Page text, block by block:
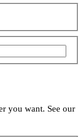
you want. See our